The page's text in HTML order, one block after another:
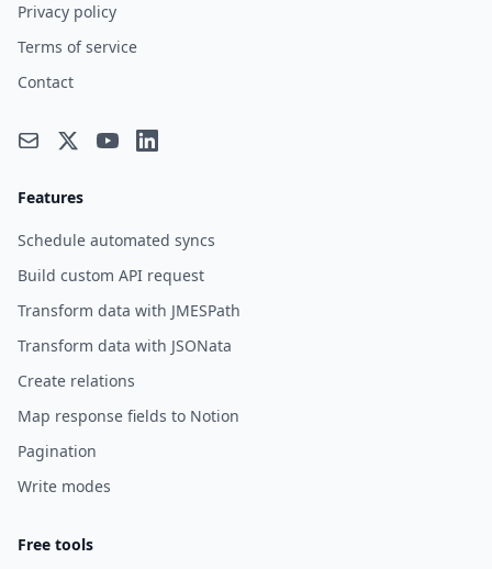
Privacy policy
Terms of service
Contact
Features
Schedule automated syncs
Build custom API request
Transform data with JMESPath
Transform data with JSONata
Create relations
Map response fields to Notion
Pagination
Write modes
Free tools